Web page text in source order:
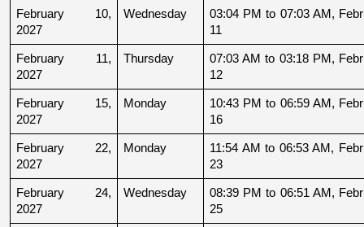
February 10,
2027
Wednesday
03:04 PM to 07:03 AM,
11
February 11,
2027
Thursday
07:03 AM to 03:18 PM,
12
February 15,
2027
Monday
10:43 PM to 06:59 AM,
16
February 22,
2027
Monday
11:54 AM to 06:53 AM,
23
February 24,
2027
Wednesday
08:39 PM to 06:51 AM,
25